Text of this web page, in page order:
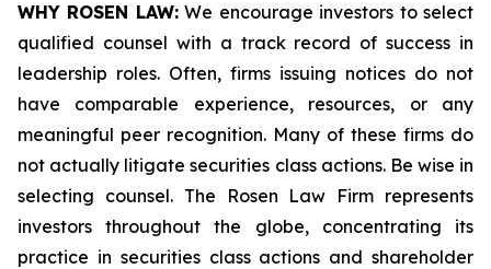
WHY ROSEN LAW:We encourage investors to select
qualified counsel with a track record of success in
leadership roles. Often, firms issuing notices do not
have comparable experience, resources, or any
meaningful peer recognition. Many of these firms do
not actually litigate securities class actions. Be wise in
selecting counsel. The Rosen Law Firm represents
investors throughout the globe, concentrating its
practice in securities class actions and shareholder